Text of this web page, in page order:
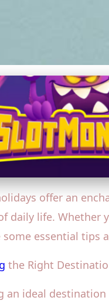
Holidays and Adventures
· 4 min read · Author: Jackson
offer an
daily life. Whether
some essential tips
the Right
an ideal